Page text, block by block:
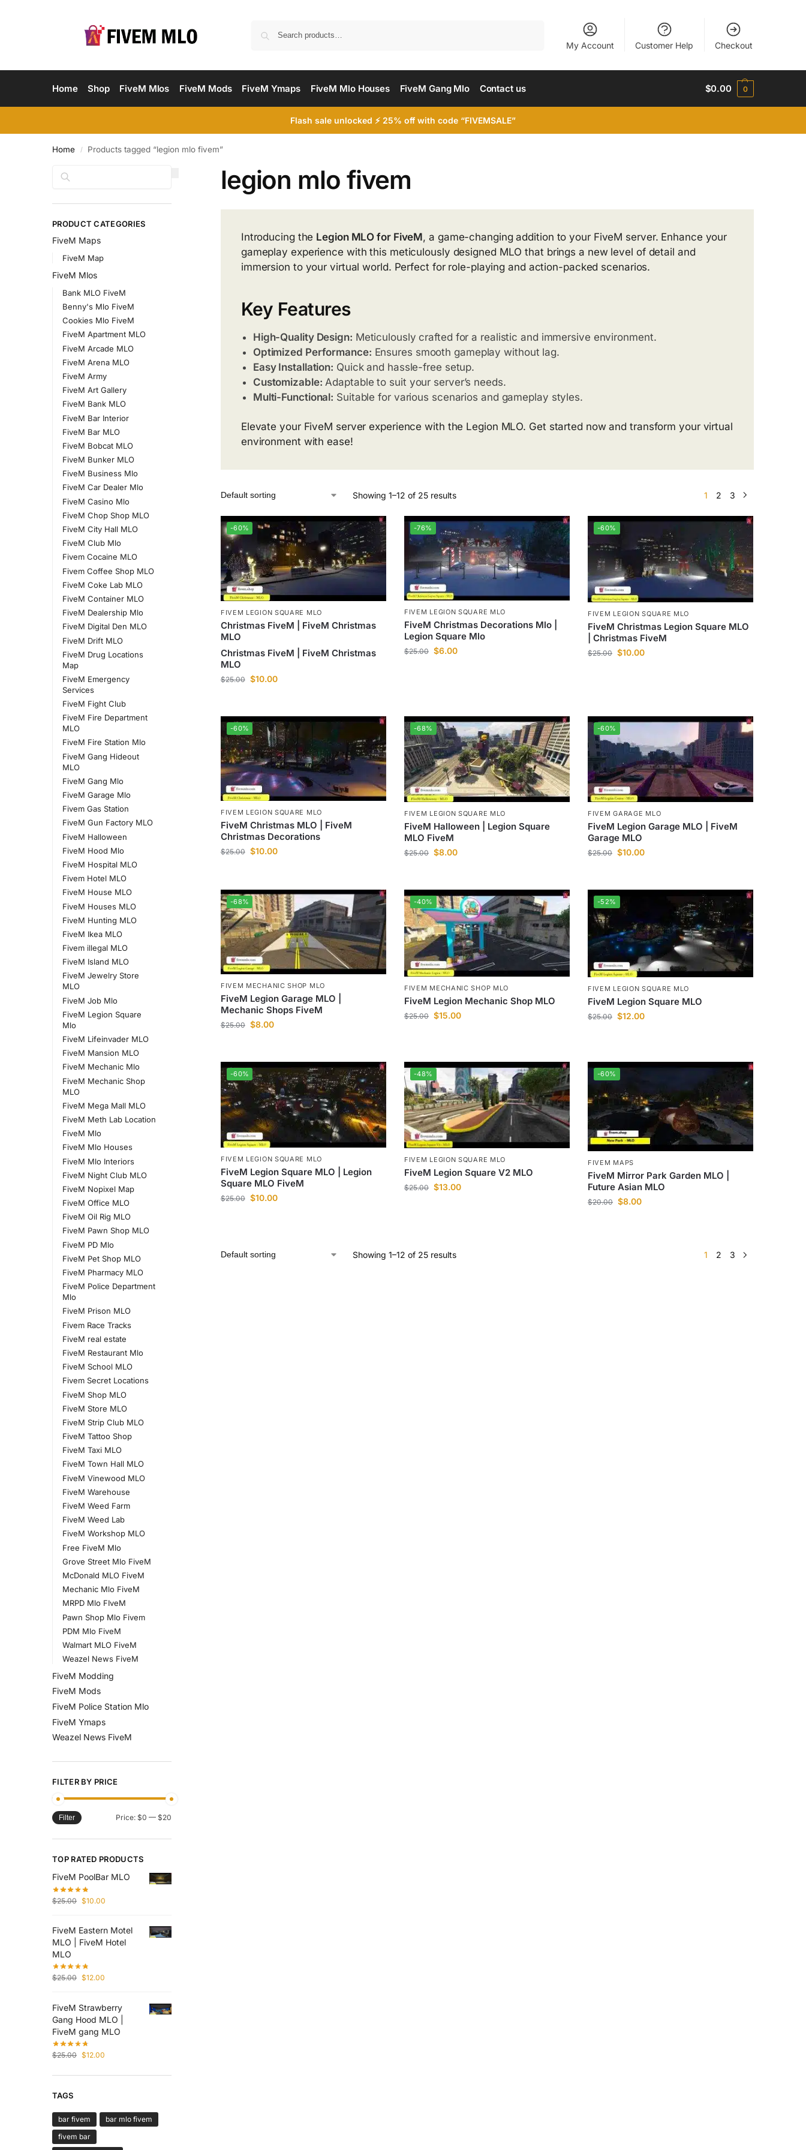
My Account Customer Help Checkout
Home Shop FiveM Mlos FiveM Mods FiveM Ymaps FiveM Mlo Houses FiveM Gang Mlo Contact us $0.00 0
Flash sale unlocked ⚡ 25% off with code “FIVEMSALE”
Home / Products tagged “legion mlo fivem”
legion mlo fivem
Introducing the Legion MLO for FiveM, a game-changing addition to your FiveM server. Enhance your
gameplay experience with this meticulously designed MLO that brings a new level of detail and
immersion to your virtual world. Perfect for role-playing and action-packed scenarios.
Key Features
High-Quality Design: Meticulously crafted for a realistic and immersive environment.
Optimized Performance: Ensures smooth gameplay without lag.
Easy Installation: Quick and hassle-free setup.
Customizable: Adaptable to suit your server’s needs.
Multi-Functional: Suitable for various scenarios and gameplay styles.
Elevate your FiveM server experience with the Legion MLO. Get started now and transform your virtual
environment with ease!
Showing 1–12 of 25 results 1 2 3
-60%
FIVEM LEGION SQUARE MLO
Christmas FiveM | FiveM Christmas
MLO
Christmas FiveM | FiveM Christmas
MLO
$25.00 $10.00
-76%
FIVEM LEGION SQUARE MLO
FiveM Christmas Decorations Mlo |
Legion Square Mlo
$25.00 $6.00
-60%
FIVEM LEGION SQUARE MLO
FiveM Christmas Legion Square MLO
| Christmas FiveM
$25.00 $10.00
-60%
FIVEM LEGION SQUARE MLO
FiveM Christmas MLO | FiveM
Christmas Decorations
$25.00 $10.00
-68%
FIVEM LEGION SQUARE MLO
FiveM Halloween | Legion Square
MLO FiveM
$25.00 $8.00
-60%
FIVEM GARAGE MLO
FiveM Legion Garage MLO | FiveM
Garage MLO
$25.00 $10.00
-68%
FIVEM MECHANIC SHOP MLO
FiveM Legion Garage MLO |
Mechanic Shops FiveM
$25.00 $8.00
-40%
FIVEM MECHANIC SHOP MLO
FiveM Legion Mechanic Shop MLO
$25.00 $15.00
-52%
FIVEM LEGION SQUARE MLO
FiveM Legion Square MLO
$25.00 $12.00
-60%
FIVEM LEGION SQUARE MLO
FiveM Legion Square MLO | Legion
Square MLO FiveM
$25.00 $10.00
-48%
FIVEM LEGION SQUARE MLO
FiveM Legion Square V2 MLO
$25.00 $13.00
-60%
FIVEM MAPS
FiveM Mirror Park Garden MLO |
Future Asian MLO
$20.00 $8.00
Showing 1–12 of 25 results 1 2 3
PRODUCT CATEGORIES
FiveM Maps
FiveM Map
FiveM Mlos
Bank MLO FiveM
Benny's Mlo FiveM
Cookies Mlo FiveM
FiveM Apartment MLO
FiveM Arcade MLO
FiveM Arena MLO
FiveM Army
FiveM Art Gallery
FiveM Bank MLO
FiveM Bar Interior
FiveM Bar MLO
FiveM Bobcat MLO
FiveM Bunker MLO
FiveM Business Mlo
FiveM Car Dealer Mlo
FiveM Casino Mlo
FiveM Chop Shop MLO
FiveM City Hall MLO
FiveM Club Mlo
Fivem Cocaine MLO
Fivem Coffee Shop MLO
FiveM Coke Lab MLO
FiveM Container MLO
FiveM Dealership Mlo
FiveM Digital Den MLO
FiveM Drift MLO
FiveM Drug Locations
Map
FiveM Emergency
Services
FiveM Fight Club
FiveM Fire Department
MLO
FiveM Fire Station Mlo
FiveM Gang Hideout
MLO
FiveM Gang Mlo
FiveM Garage Mlo
Fivem Gas Station
FiveM Gun Factory MLO
FiveM Halloween
FiveM Hood Mlo
FiveM Hospital MLO
Fivem Hotel MLO
FiveM House MLO
FiveM Houses MLO
FiveM Hunting MLO
FiveM Ikea MLO
Fivem illegal MLO
FiveM Island MLO
FiveM Jewelry Store
MLO
FiveM Job Mlo
FiveM Legion Square
Mlo
FiveM Lifeinvader MLO
FiveM Mansion MLO
FiveM Mechanic Mlo
FiveM Mechanic Shop
MLO
FiveM Mega Mall MLO
FiveM Meth Lab Location
FiveM Mlo
FiveM Mlo Houses
FiveM Mlo Interiors
FiveM Night Club MLO
FiveM Nopixel Map
FiveM Office MLO
FiveM Oil Rig MLO
FiveM Pawn Shop MLO
FiveM PD Mlo
FiveM Pet Shop MLO
FiveM Pharmacy MLO
FiveM Police Department
Mlo
FiveM Prison MLO
Fivem Race Tracks
FiveM real estate
FiveM Restaurant Mlo
FiveM School MLO
Fivem Secret Locations
FiveM Shop MLO
FiveM Store MLO
FiveM Strip Club MLO
FiveM Tattoo Shop
FiveM Taxi MLO
FiveM Town Hall MLO
FiveM Vinewood MLO
FiveM Warehouse
FiveM Weed Farm
FiveM Weed Lab
FiveM Workshop MLO
Free FiveM Mlo
Grove Street Mlo FiveM
McDonald MLO FiveM
Mechanic Mlo FiveM
MRPD Mlo FIveM
Pawn Shop Mlo Fivem
PDM Mlo FiveM
Walmart MLO FiveM
Weazel News FiveM
FiveM Modding
FiveM Mods
FiveM Police Station Mlo
FiveM Ymaps
Weazel News FiveM
FILTER BY PRICE
Filter Price: $0 — $20
TOP RATED PRODUCTS
FiveM PoolBar MLO
$25.00 $10.00
FiveM Eastern Motel
MLO | FiveM Hotel
MLO
$25.00 $12.00
FiveM Strawberry
Gang Hood MLO |
FiveM gang MLO
$25.00 $12.00
TAGS
bar fivem
bar mlo fivem
fivem bar